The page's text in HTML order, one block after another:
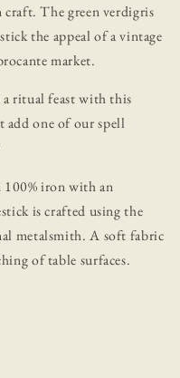
The green verdigris
the appeal of a vintage
market.
a ritual feast with this
add one of our spell
iron with an
is crafted using the
metalsmith. A soft fabric
of table surfaces.